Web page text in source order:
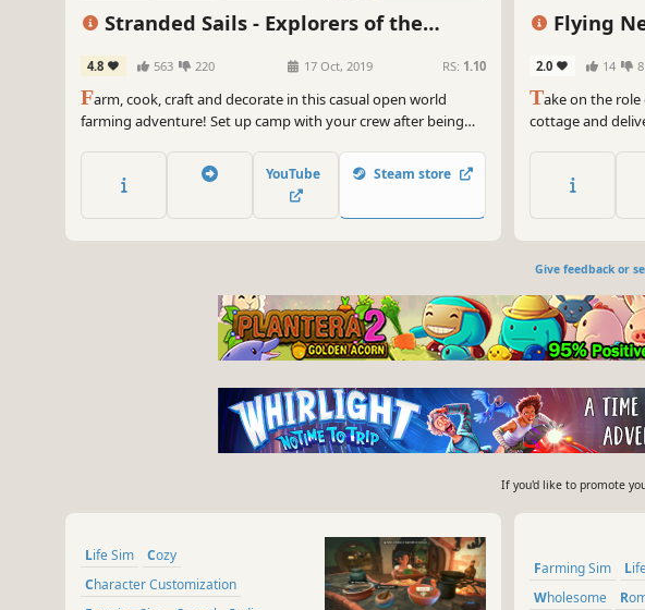
Stranded Sails - Explorers of the
4.8 563 220 17 Oct, 2019 RS: 1.10
Farm, cook, craft and decorate in this casual open world
farming adventure! Set up camp with your crew after being
survive, explore and uncover the secrets of the Cursed Islands.
Take care of your crew to build relationships and earn rewards!
YouTube Steam store
Flying
2.0 14 8
Take on the role
cottage and
and fungi, and
enjoying music
Give feedback or
If you'd like to promote
Life Sim
Cozy
Character Customization
Farming Sim
Wholesome